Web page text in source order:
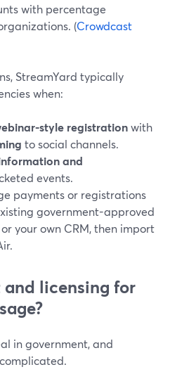
with percentage
(Crowdcast
StreamYard typically
when:
style registrationwith
to social channels.
and
events.
payments or registrations
government-approved
your own CRM, then import
licensing for
in government, and